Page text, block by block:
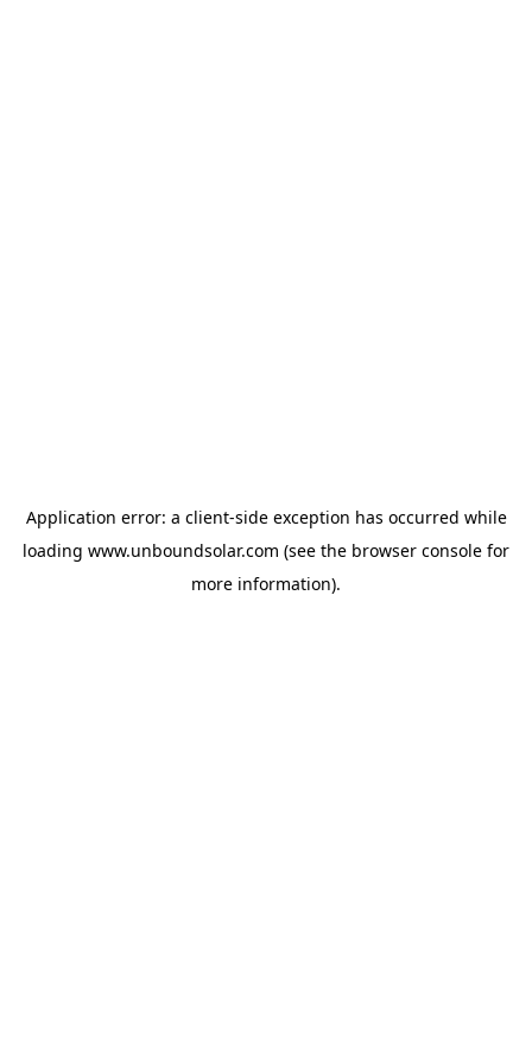
Application error: a client-side exception has occurred while
loading www.unboundsolar.com (see the browser console for
more information).